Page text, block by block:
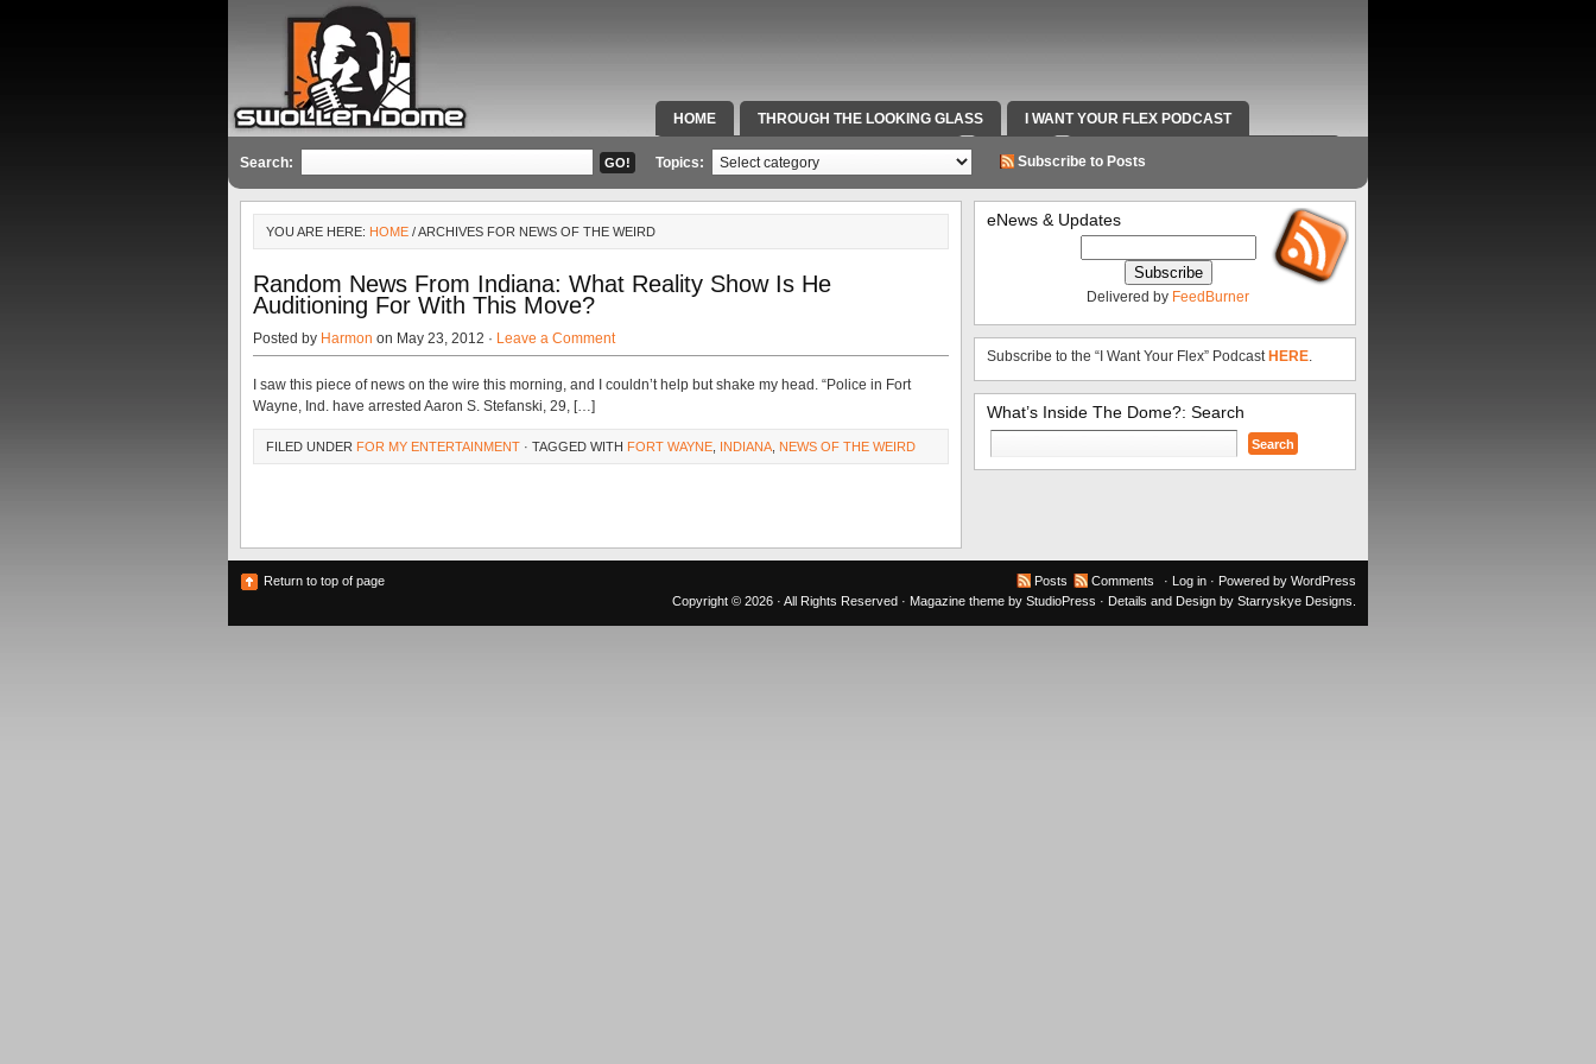
HOME THROUGH THE LOOKING GLASS I WANT YOUR FLEX PODCAST
SPECIAL TEAMS & FOX SPORTS RADIO VIDEOS RADIO WORK AND CONTACT INFO
Search: Topics: Subscribe to Posts
YOU ARE HERE: HOME / ARCHIVES FOR NEWS OF THE WEIRD
Random News From Indiana: What Reality Show Is He
Auditioning For With This Move?
Posted by Harmon on May 23, 2012 · Leave a Comment
I saw this piece of news on the wire this morning, and I couldn’t help but shake my head. “Police in Fort
Wayne, Ind. have arrested Aaron S. Stefanski, 29, […]
FILED UNDER FOR MY ENTERTAINMENT · TAGGED WITH FORT WAYNE INDIANA NEWS OF THE WEIRD
eNews & Updates
Delivered by FeedBurner
Subscribe to the “I Want Your Flex” Podcast HERE.
What’s Inside The Dome?: Search
Search
for:
Return to top of page Posts Comments · Log in · Powered by WordPress
Copyright © 2026 · All Rights Reserved · Magazine theme by StudioPress · Details and Design by Starryskye Designs